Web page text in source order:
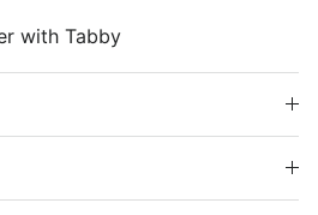
with Tabby